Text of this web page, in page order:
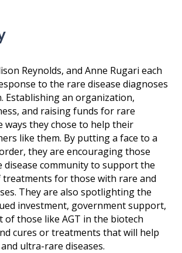
Reynolds, and Anne Rugari each
to the rare disease diagnoses
Establishing an organization,
and raising funds for rare
ways they chose to help their
like them. By putting a face to a
they are encouraging those
disease community to support the
treatments for those with rare and
They are also spotlighting the
investment, government support,
of those like AGT in the biotech
cures or treatments that will help
ultra-rare diseases.